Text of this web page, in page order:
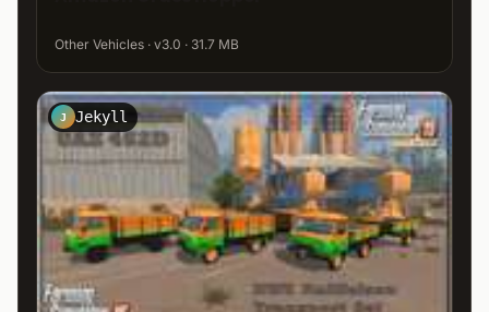
Other Vehicles · v3.0 · 31.7 MB
J Jekyll